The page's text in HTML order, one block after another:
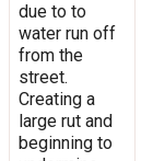
due to to
water run off
from the
street.
Creating a
large rut and
beginning to